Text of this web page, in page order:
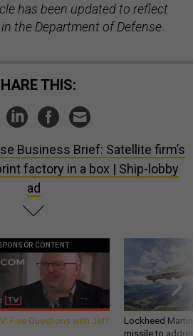
has been updated to reflect
the Department of Defense
SHARE THIS:
Business Brief: Satellite firm’s
factory in a box | Ship-lobby
ad
CONTENT
Five Questions with Jeff
Lockheed
missile to